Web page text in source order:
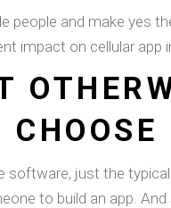
and make yes
impact on cellular app
software, just the
to build an app.